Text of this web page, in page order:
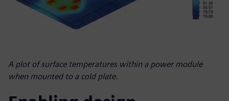
A plot of surface temperatures within a power module
when mounted to a cold plate.